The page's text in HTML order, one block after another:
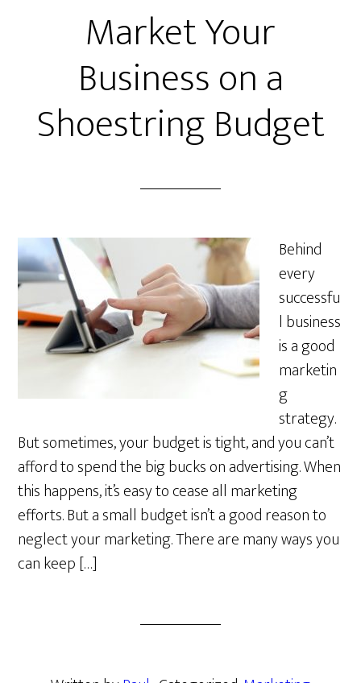
Market Your
Business on a
Shoestring Budget
Behind
every
successfu
l business
is a good
marketin
g
strategy.
But sometimes, your budget is tight, and you can’t
afford to spend the big bucks on advertising. When
this happens, it’s easy to cease all marketing
efforts. But a small budget isn’t a good reason to
neglect your marketing. There are many ways you
can keep […]